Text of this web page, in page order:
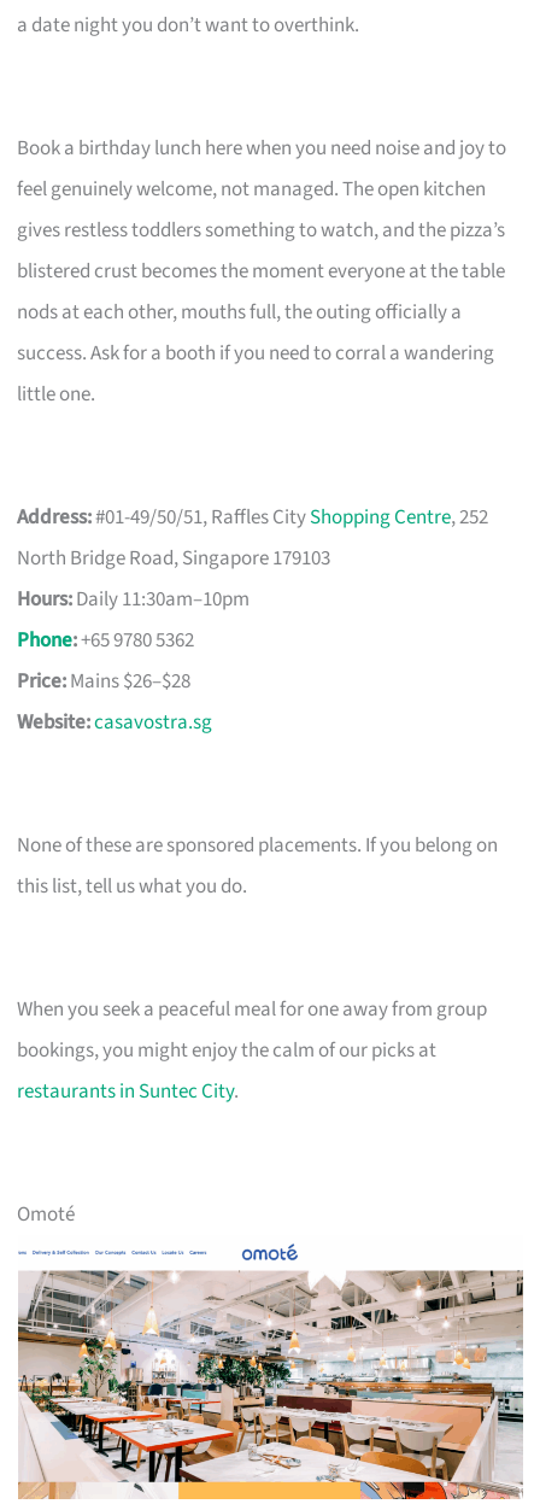
a date night you don’t want to overthink.
Book a birthday lunch here when you need noise and joy to
feel genuinely welcome, not managed. The open kitchen
gives restless toddlers something to watch, and the pizza’s
blistered crust becomes the moment everyone at the table
nods at each other, mouths full, the outing officially a
success. Ask for a booth if you need to corral a wandering
little one.
Address:#01-49/50/51, Raffles CityShopping Centre, 252
North Bridge Road, Singapore 179103
Hours:Daily 11:30am–10pm
Phone:+65 9780 5362
Price:Mains $26–$28
Website:casavostra.sg
None of these are sponsored placements. If you belong on
this list, tell us what you do.
When you seek a peaceful meal for one away from group
bookings, you might enjoy the calm of our picks at
restaurants in Suntec City.
Omoté